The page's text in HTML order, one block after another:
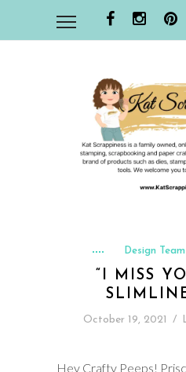
Design
“I MISS
October 19, 2021 /
Hey Crafty Peeps!